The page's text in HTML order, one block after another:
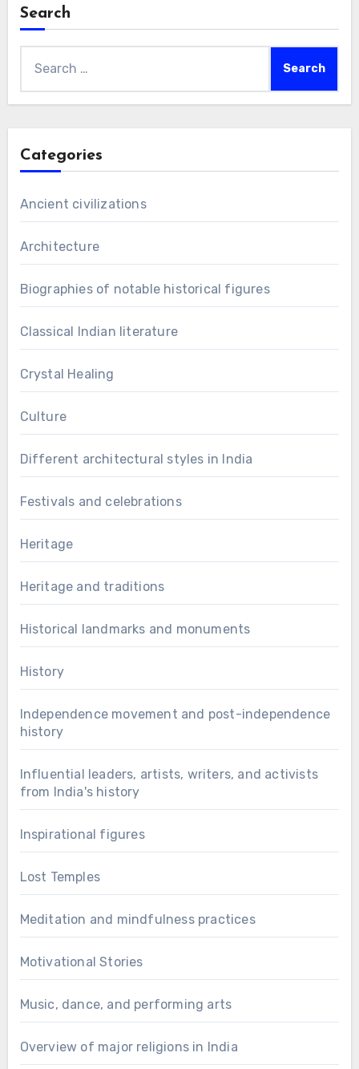
Search
for:
Categories
Ancient civilizations
Architecture
Biographies of notable historical figures
Classical Indian literature
Crystal Healing
Culture
Different architectural styles in India
Festivals and celebrations
Heritage
Heritage and traditions
Historical landmarks and monuments
History
Independence movement and post-independence
history
Influential leaders, artists, writers, and activists
from India's history
Inspirational figures
Lost Temples
Meditation and mindfulness practices
Motivational Stories
Music, dance, and performing arts
Overview of major religions in India